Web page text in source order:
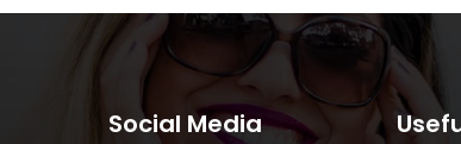
Social Media